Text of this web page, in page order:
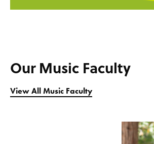
Our Music Faculty
View All Music Faculty